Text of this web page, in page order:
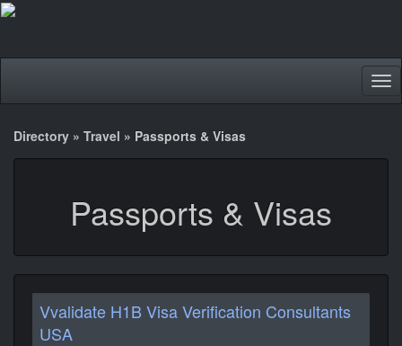
Directory » Travel » Passports & Visas
Passports & Visas
Vvalidate H1B Visa Verification Consultants
USA